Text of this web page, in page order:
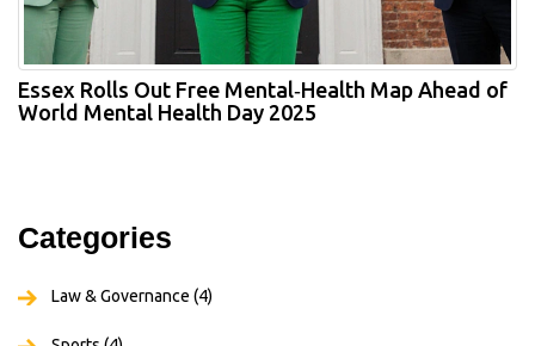
Essex Rolls Out Free Mental‑Health Map Ahead of
World Mental Health Day 2025
Categories
Law & Governance (4)